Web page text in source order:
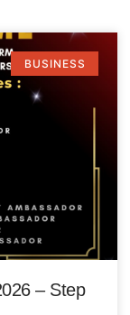
BUSINESS
– Step